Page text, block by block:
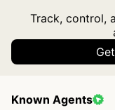
Track, control,
Known Agents